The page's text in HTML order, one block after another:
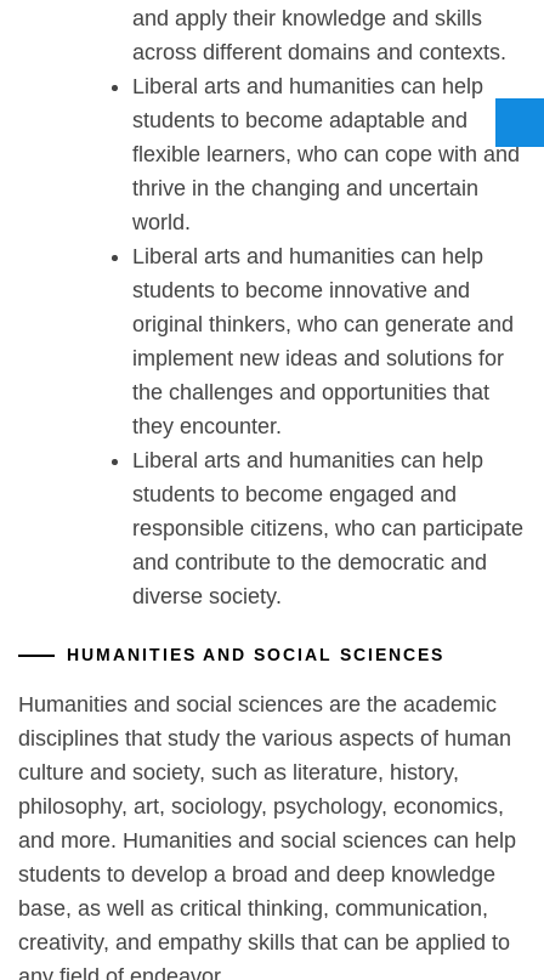
and apply their knowledge and skills
across different domains and contexts.
Liberal arts and humanities can help
students to become adaptable and
flexible learners, who can cope with and
thrive in the changing and uncertain
world.
Liberal arts and humanities can help
students to become innovative and
original thinkers, who can generate and
implement new ideas and solutions for
the challenges and opportunities that
they encounter.
Liberal arts and humanities can help
students to become engaged and
responsible citizens, who can participate
and contribute to the democratic and
diverse society.
HUMANITIES AND SOCIAL SCIENCES
Humanities and social sciences are the academic
disciplines that study the various aspects of human
culture and society, such as literature, history,
philosophy, art, sociology, psychology, economics,
and more. Humanities and social sciences can help
students to develop a broad and deep knowledge
base, as well as critical thinking, communication,
creativity, and empathy skills that can be applied to